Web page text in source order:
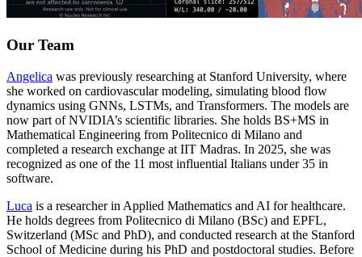
Our Team
Angelica was previously researching at Stanford University, where
she worked on cardiovascular modeling, simulating blood flow
dynamics using GNNs, LSTMs, and Transformers. The models are
now part of NVIDIA’s scientific libraries. She holds BS+MS in
Mathematical Engineering from Politecnico di Milano and
completed a research exchange at IIT Madras. In 2025, she was
recognized as one of the 11 most influential Italians under 35 in
software.
Luca is a researcher in Applied Mathematics and AI for healthcare.
He holds degrees from Politecnico di Milano (BSc) and EPFL,
Switzerland (MSc and PhD), and conducted research at the Stanford
School of Medicine during his PhD and postdoctoral studies. Before